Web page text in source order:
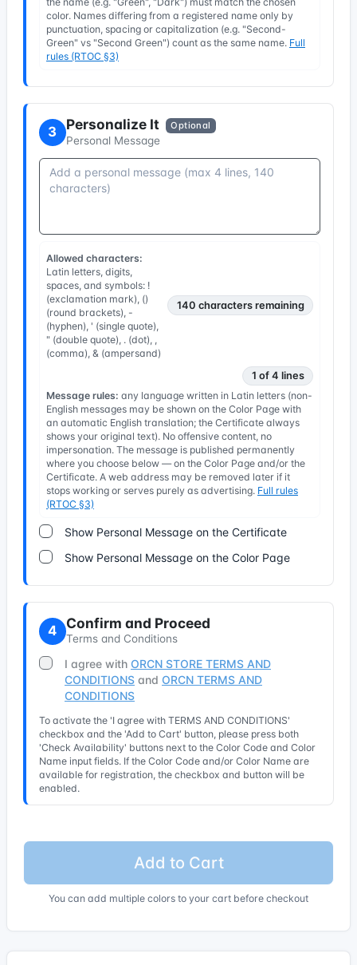
color. Names differing from a registered name only by
punctuation, spacing or capitalization (e.g. "Second-
Green" vs "Second Green") count as the same name. Full
rules (RTOC §3)
3 Personalize It Optional
Personal Message
Allowed characters:
Latin letters, digits,
spaces, and symbols: !
(exclamation mark), ()
(round brackets), -
(hyphen), ' (single quote),
" (double quote), . (dot), ,
(comma), & (ampersand)
140 characters remaining
1 of 4 lines
Message rules: any language written in Latin letters (non-
English messages may be shown on the Color Page with
an automatic English translation; the Certificate always
shows your original text). No offensive content, no
impersonation. The message is published permanently
where you choose below — on the Color Page and/or the
Certificate. A web address may be removed later if it
stops working or serves purely as advertising. Full rules
(RTOC §3)
Show Personal Message on the Certificate
Show Personal Message on the Color Page
4 Confirm and Proceed
Terms and Conditions
I agree with ORCN STORE TERMS AND
CONDITIONS and ORCN TERMS AND
CONDITIONS
To activate the 'I agree with TERMS AND CONDITIONS'
checkbox and the 'Add to Cart' button, please press both
'Check Availability' buttons next to the Color Code and Color
Name input fields. If the Color Code and/or Color Name are
available for registration, the checkbox and button will be
enabled.
Add to Cart
You can add multiple colors to your cart before checkout